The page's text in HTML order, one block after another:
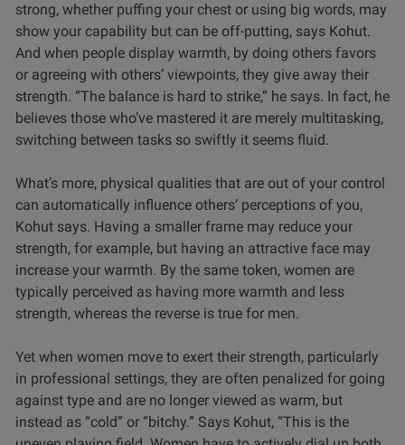
strong, whether puffing your chest or using big words, may
show your capability but can be off-putting, says Kohut.
And when people display warmth, by doing others favors
or agreeing with others’ viewpoints, they give away their
strength. “The balance is hard to strike,” he says. In fact, he
believes those who’ve mastered it are merely multitasking,
switching between tasks so swiftly it seems fluid.
What’s more, physical qualities that are out of your control
can automatically influence others’ perceptions of you,
Kohut says. Having a smaller frame may reduce your
strength, for example, but having an attractive face may
increase your warmth. By the same token, women are
typically perceived as having more warmth and less
strength, whereas the reverse is true for men.
Yet when women move to exert their strength, particularly
in professional settings, they are often penalized for going
against type and are no longer viewed as warm, but
instead as “cold” or “bitchy.” Says Kohut, “This is the